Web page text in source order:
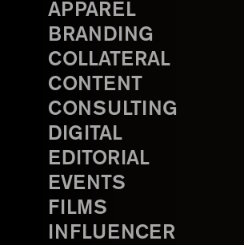
APPAREL
BRANDING
COLLATERAL
CONTENT
CONSULTING
DIGITAL
EDITORIAL
EVENTS
FILMS
INFLUENCER